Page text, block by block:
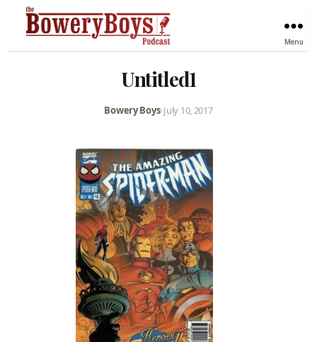
Menu
Untitled1
Bowery Boys•July 10, 2017